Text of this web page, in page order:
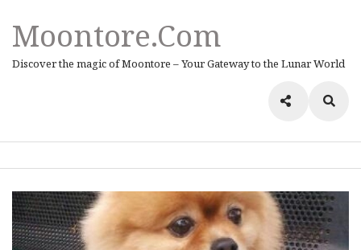
Moontore.com
Discover the magic of Moontore – Your Gateway to the Lunar World